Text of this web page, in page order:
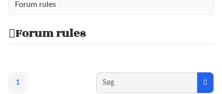
Forum rules
Forum rules
1